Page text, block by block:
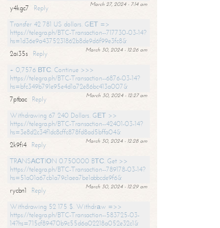
March 27, 2024 - 7:14 am
y4kgc7
Reply
Transfer 42 781 US dollars. GЕТ =>
https://telegra.ph/BTC-Transaction--717730-03-14?
hs=1d36e9a4375231862b8de9d6f99e3fc8&
March 30, 2024 - 12:26 am
2ai35s
Reply
+ 0,7576 ВТС. Continue >>>
https://telegra.ph/BTC-Transaction--6876-03-14?
hs=bfc349b791e95e4d1a72e86bc413a007&
March 30, 2024 - 12:27 am
7ptbac
Reply
Withdrawing 67 240 Dollars. GЕТ >>
https://telegra.ph/BTC-Transaction--42401-03-14?
hs=3e8d2c34f1dc8cffc878fd8ad5bffa04&
March 30, 2024 - 12:28 am
2k9fi4
Reply
TRАNSАСТIОN 0.750000 BТС. Get >>
https://telegra.ph/BTC-Transaction--789178-03-14?
hs=51a01a67cb1a79c1aea7be1abbcde9f6&
March 30, 2024 - 12:29 am
rycbn1
Reply
Withdrawing 52 175 $. Withdrаw =>>
https://telegra.ph/BTC-Transaction--583725-03-
14?hs=715cf89470b9c55d6a02218a052e32c1&